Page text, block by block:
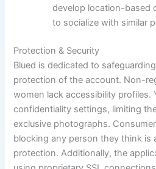
develop location-based
to socialize with similar
Protection & Security
Blued is dedicated to
protection of the account. Non-
women lack accessibility profiles.
confidentiality settings, limiting
exclusive photographs.
blocking any person they think is
protection. Additionally, the